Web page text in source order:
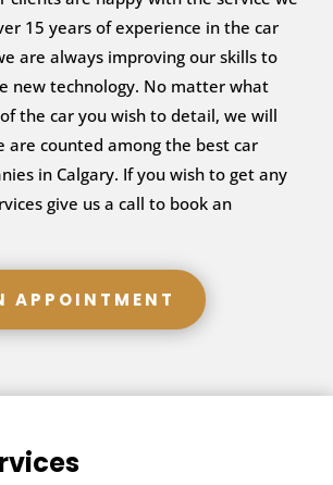
15 years of experience in the car
are always improving our skills to
new technology. No matter what
the car you wish to detail, we will
are counted among the best car
in Calgary. If you wish to get any
give us a call to book an
APPOINTMENT